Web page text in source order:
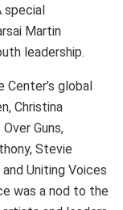
special
Martin
leadership.
global
Christina
Guns,
Stevie
and Uniting Voices
was a nod to the